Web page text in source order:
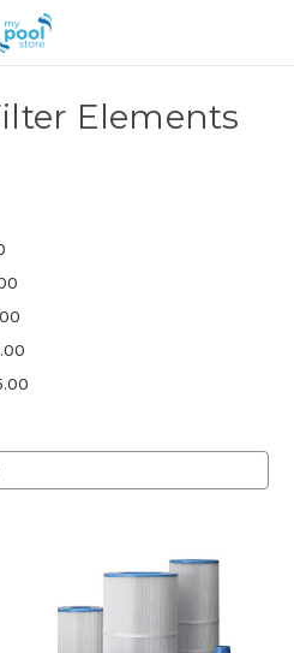
Elements